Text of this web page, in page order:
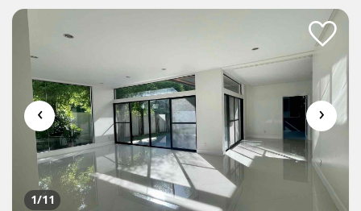
garage Veranda with Garden Front Pocket...
‹ ›
1/11